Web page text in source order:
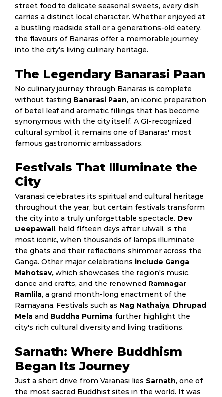
street food to delicate seasonal sweets, every dish
carries a distinct local character. Whether enjoyed at
a bustling roadside stall or a generations-old eatery,
the flavours of Banaras offer a memorable journey
into the city's living culinary heritage.
The Legendary Banarasi Paan
No culinary journey through Banaras is complete
without tasting Banarasi Paan, an iconic preparation
of betel leaf and aromatic fillings that has become
synonymous with the city itself. A GI-recognized
cultural symbol, it remains one of Banaras' most
famous gastronomic ambassadors.
Festivals That Illuminate the
City
Varanasi celebrates its spiritual and cultural heritage
throughout the year, but certain festivals transform
the city into a truly unforgettable spectacle. Dev
Deepawali, held fifteen days after Diwali, is the
most iconic, when thousands of lamps illuminate
the ghats and their reflections shimmer across the
Ganga. Other major celebrations include Ganga
Mahotsav, which showcases the region's music,
dance and crafts, and the renowned Ramnagar
Ramlila, a grand month-long enactment of the
Ramayana. Festivals such as Nag Nathaiya, Dhrupad
Mela and Buddha Purnima further highlight the
city's rich cultural diversity and living traditions.
Sarnath: Where Buddhism
Began Its Journey
Just a short drive from Varanasi lies Sarnath, one of
the most sacred Buddhist sites in the world. It was